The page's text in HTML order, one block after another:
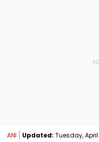
ANI Updated: Tuesday, April